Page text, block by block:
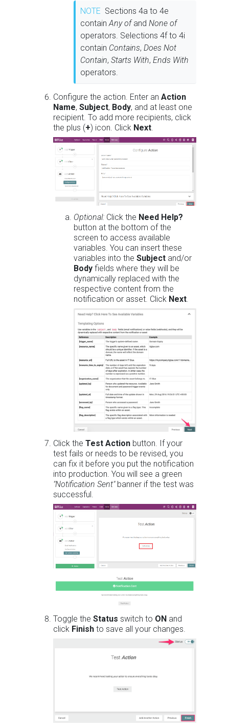
NOTE Sections 4a to 4e
containAny ofand None of
operators. Selections 4f to 4i
contain Contains, Does Not
Contain, Starts With, Ends With
operators.
Configure the action. Enter an Action
Name, Subject, Body, and at least one
recipient. To add more recipients, click
the plus (+) icon. Click Next.
Optional: Click the Need Help?
button at the bottom of the
screen to access available
variables. You can insert these
variables into the Subject and/or
Body fields where they will be
dynamically replaced with the
respective content from the
notification or asset. Click Next.
Click the Test Action button. If your
test fails or needs to be revised, you
can fix it before you put the notification
into production. You will see a green
"Notification Sent"banner if the test was
successful.
Toggle the Status switch to ON and
click Finish to save all your changes.